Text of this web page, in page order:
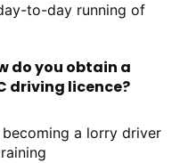
to-day running of
do you obtain a
driving licence?
a lorry driver